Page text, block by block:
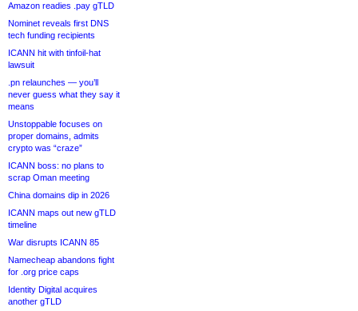
Amazon readies .pay gTLD
Nominet reveals first DNS
tech funding recipients
ICANN hit with tinfoil-hat
lawsuit
.pn relaunches — you’ll
never guess what they say it
means
Unstoppable focuses on
proper domains, admits
crypto was “craze”
ICANN boss: no plans to
scrap Oman meeting
China domains dip in 2026
ICANN maps out new gTLD
timeline
War disrupts ICANN 85
Namecheap abandons fight
for .org price caps
Identity Digital acquires
another gTLD